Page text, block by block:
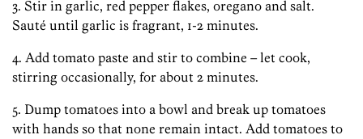
3. Stir in garlic, red pepper flakes, oregano and salt.
Sauté until garlic is fragrant, 1-2 minutes.
4. Add tomato paste and stir to combine – let cook,
stirring occasionally, for about 2 minutes.
5. Dump tomatoes into a bowl and break up tomatoes
with hands so that none remain intact. Add tomatoes to